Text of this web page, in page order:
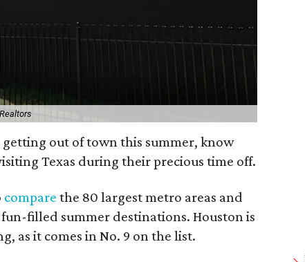
out of town this summer, know
Texas during their precious time off.
compare the 80 largest metro areas and
filled summer destinations. Houston is
as it comes in No. 9 on the list.